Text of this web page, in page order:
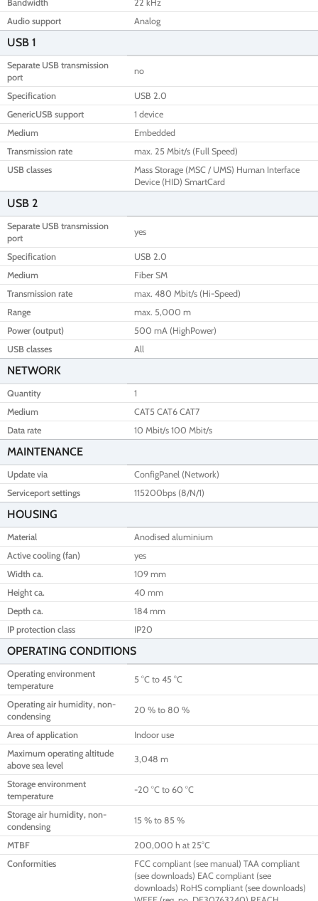
Bandwidth
22 kHz
Audio support
Analog
USB 1
Separate USB transmission
port
no
Specification
USB 2.0
GenericUSB support
1 device
Medium
Embedded
Transmission rate
max. 25 Mbit/s (Full Speed)
USB classes
Mass Storage (MSC / UMS) Human Interface
Device (HID) SmartCard
USB 2
Separate USB transmission
port
yes
Specification
USB 2.0
Medium
Fiber SM
Transmission rate
max. 480 Mbit/s (Hi-Speed)
Range
max. 5,000 m
Power (output)
500 mA (HighPower)
USB classes
All
NETWORK
Quantity
1
Medium
CAT5 CAT6 CAT7
Data rate
10 Mbit/s 100 Mbit/s
MAINTENANCE
Update via
ConfigPanel (Network)
Serviceport settings
115200bps (8/N/1)
HOUSING
Material
Anodised aluminium
Active cooling (fan)
yes
Width ca.
109 mm
Height ca.
40 mm
Depth ca.
184 mm
IP protection class
IP20
OPERATING CONDITIONS
Operating environment
temperature
5 °C to 45 °C
Operating air humidity, non-
condensing
20 % to 80 %
Area of application
Indoor use
Maximum operating altitude
above sea level
3,048 m
Storage environment
temperature
-20 °C to 60 °C
Storage air humidity, non-
condensing
15 % to 85 %
MTBF
200,000 h at 25°C
Conformities
FCC compliant (see manual) TAA compliant
(see downloads) EAC compliant (see
downloads) RoHS compliant (see downloads)